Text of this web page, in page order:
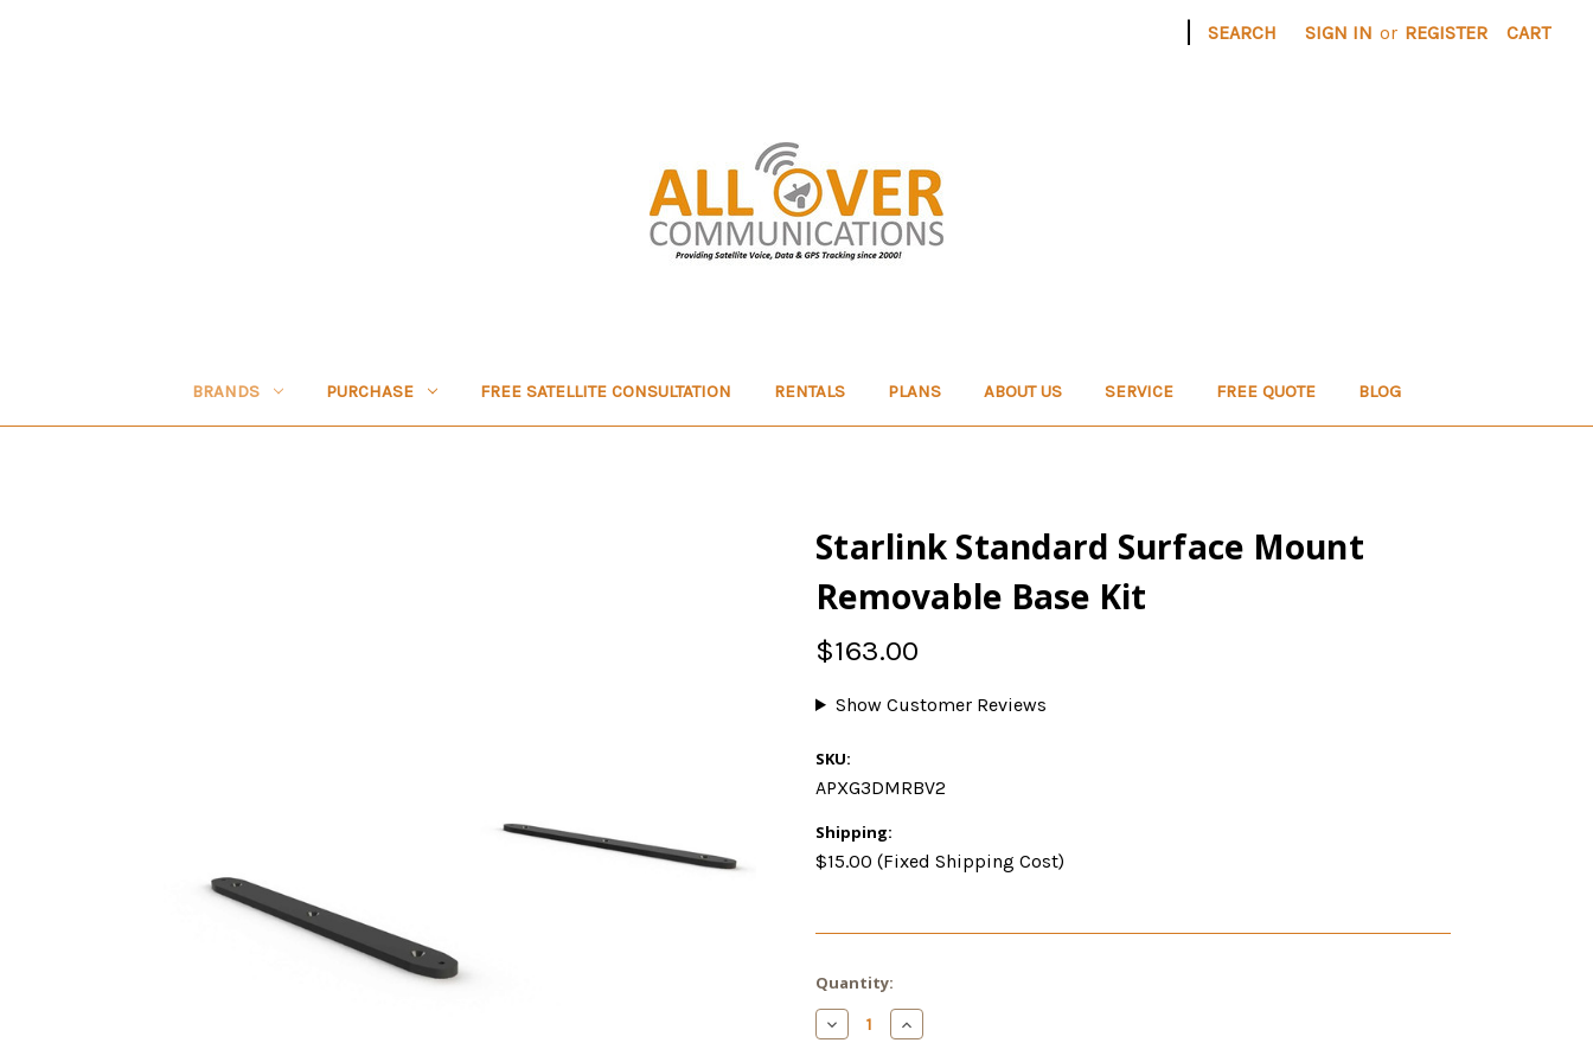
| SEARCH SIGN IN or REGISTER CART
BRANDS PURCHASE FREE SATELLITE CONSULTATION RENTALS PLANS ABOUT US SERVICE FREE QUOTE BLOG
Starlink Standard Surface Mount
Removable Base Kit
$163.00
Show Customer Reviews
SKU:
APXG3DMRBV2
Shipping:
$15.00 (Fixed Shipping Cost)
Current
Stock:
Quantity:
Decrease
Quantity
Increase
Quantity